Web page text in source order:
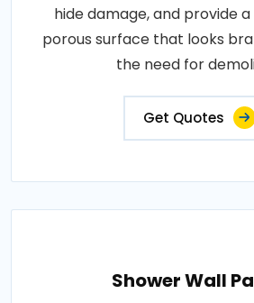
hide damage, and provide
porous surface that looks
the need for
Get Quotes
Shower Wall